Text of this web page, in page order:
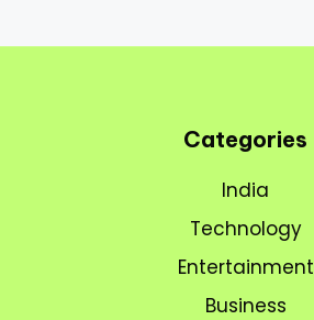
Categories
India
Technology
Entertainment
Business